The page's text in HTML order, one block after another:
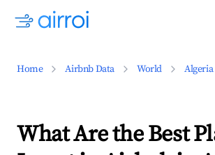
Home Airbnb Data World Algeria
What Are the Best